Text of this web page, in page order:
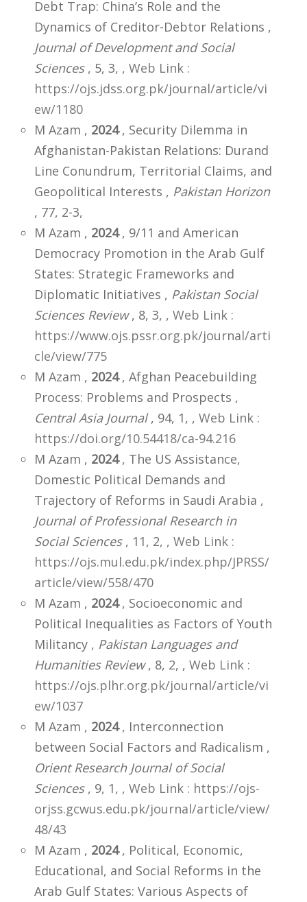
Debt Trap: China’s Role and the
Dynamics of Creditor-Debtor Relations ,
Journal of Development and Social
Sciences, 5, 3, , Web Link :
https://ojs.jdss.org.pk/journal/article/vi
ew/1180
M Azam , 2024, Security Dilemma in
Afghanistan-Pakistan Relations: Durand
Line Conundrum, Territorial Claims, and
Geopolitical Interests , Pakistan Horizon
, 77, 2-3,
M Azam , 2024, 9/11 and American
Democracy Promotion in the Arab Gulf
States: Strategic Frameworks and
Diplomatic Initiatives , Pakistan Social
Sciences Review, 8, 3, , Web Link :
https://www.ojs.pssr.org.pk/journal/arti
cle/view/775
M Azam , 2024, Afghan Peacebuilding
Process: Problems and Prospects ,
Central Asia Journal, 94, 1, , Web Link :
https://doi.org/10.54418/ca-94.216
M Azam , 2024, The US Assistance,
Domestic Political Demands and
Trajectory of Reforms in Saudi Arabia ,
Journal of Professional Research in
Social Sciences, 11, 2, , Web Link :
https://ojs.mul.edu.pk/index.php/JPRSS/
article/view/558/470
M Azam , 2024, Socioeconomic and
Political Inequalities as Factors of Youth
Militancy , Pakistan Languages and
Humanities Review, 8, 2, , Web Link :
https://ojs.plhr.org.pk/journal/article/vi
ew/1037
M Azam , 2024, Interconnection
between Social Factors and Radicalism ,
Orient Research Journal of Social
Sciences, 9, 1, , Web Link : https://ojs-
orjss.gcwus.edu.pk/journal/article/view/
48/43
M Azam , 2024, Political, Economic,
Educational, and Social Reforms in the
Arab Gulf States: Various Aspects of